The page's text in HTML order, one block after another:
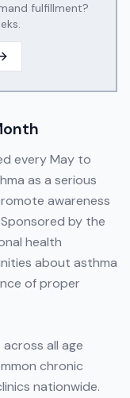
fulfillment?
every May to
as a serious
awareness
by the
health
about asthma
of proper
all age
chronic
nationwide.